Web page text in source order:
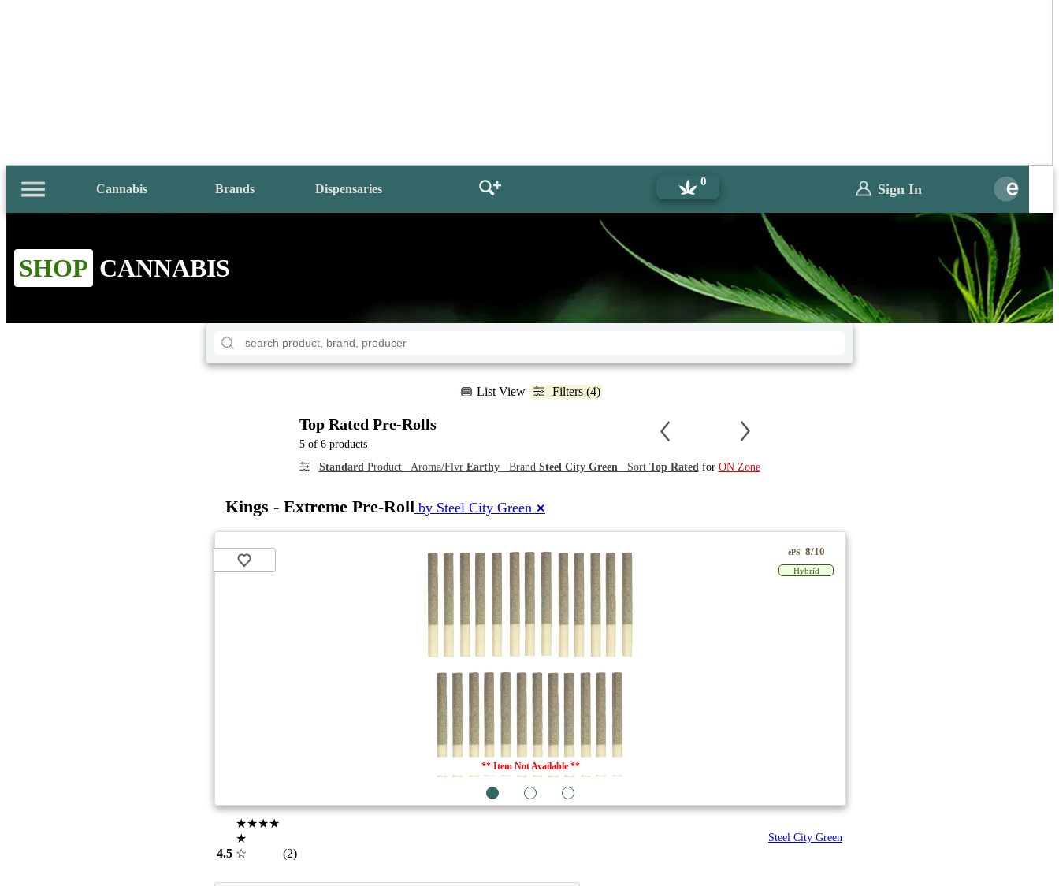
Cannabis Brands Dispensaries
0 Sign In
SHOP CANNABIS
List View Filters (4)
Top Rated Pre-Rolls
5 of 6 products
StandardProduct Aroma/Flvr EarthyBrand Steel City GreenSort Top Ratedfor ON Zone
Kings - Extreme Pre-Roll by Steel City Green ✕
** Item Not Available **
ePS 8/10
Hybrid
4.5
★★★★
★
☆
(2)
Steel City Green